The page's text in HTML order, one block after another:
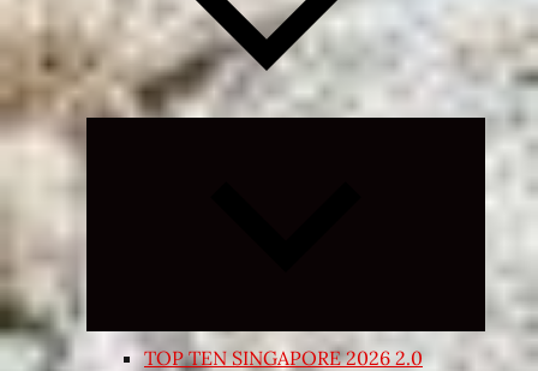
Expand
TOP TEN SINGAPORE 2026 2.0